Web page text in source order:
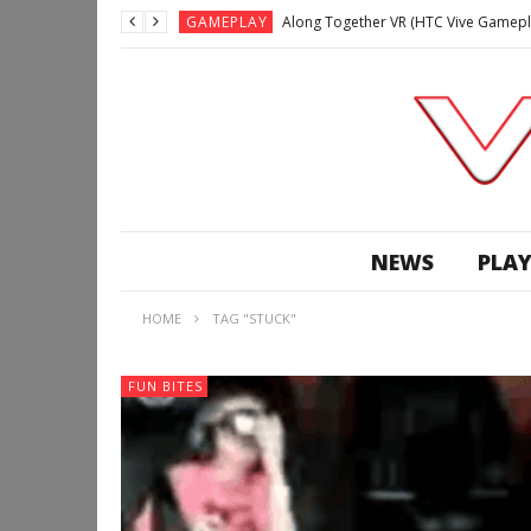
GAMEPLAY Along Together VR (HTC Vive
Lunchtime with my Gear VR – Zero
GAMEPLAY WE’RE SURROUNDED! | Minecraft
GAMEPLAY
NEWS
HOME TAG "STUCK"
FUN BITES